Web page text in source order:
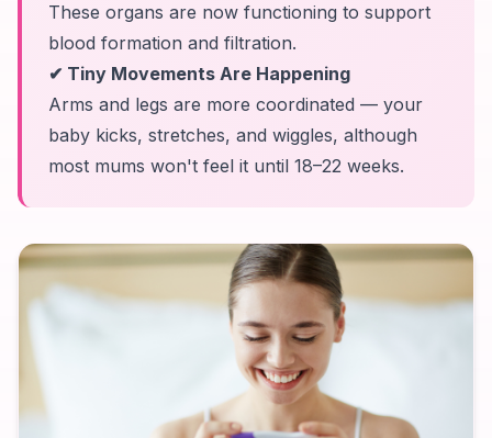
These organs are now functioning to support
blood formation and filtration.
✔ Tiny Movements Are Happening
Arms and legs are more coordinated — your
baby kicks, stretches, and wiggles, although
most mums won't feel it until 18–22 weeks.